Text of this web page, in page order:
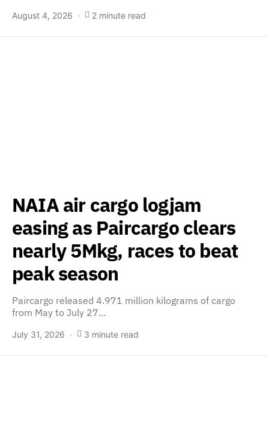
August 4, 2026 2 minute read
NAIA air cargo logjam
easing as Paircargo clears
nearly 5Mkg, races to beat
peak season
Paircargo released 4.971 million kilograms of cargo
from May to July 27…
July 31, 2026 3 minute read